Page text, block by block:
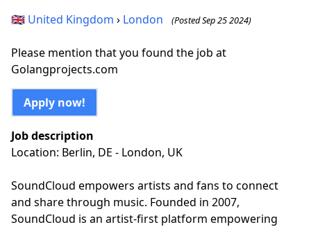
🇬🇧 United Kingdom › London (Posted Sep 25 2024)
Please mention that you found the job at
Golangprojects.com
Apply now!
Job description
Location: Berlin, DE - London, UK
SoundCloud empowers artists and fans to connect
and share through music. Founded in 2007,
SoundCloud is an artist-first platform empowering